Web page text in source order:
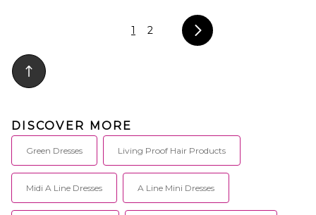
1 2
DISCOVER MORE
Green Dresses Living Proof Hair Products
Midi A Line Dresses A Line Mini Dresses